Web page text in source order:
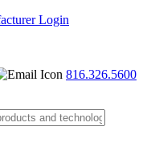
Login
816.326.5600